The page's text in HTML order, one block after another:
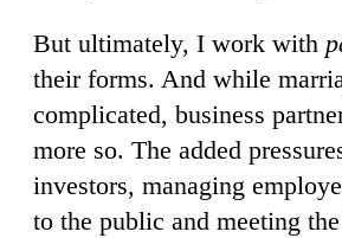
But ultimately, I work with
their forms. And while
complicated, business
more so. The added
investors, managing
to the public and meeting